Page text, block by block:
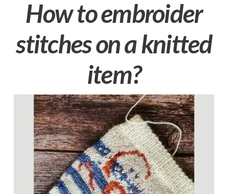
How to embroider
stitches on a knitted
item?